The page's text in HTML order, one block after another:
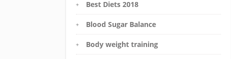
Best Diets 2018
Blood Sugar Balance
Body weight training